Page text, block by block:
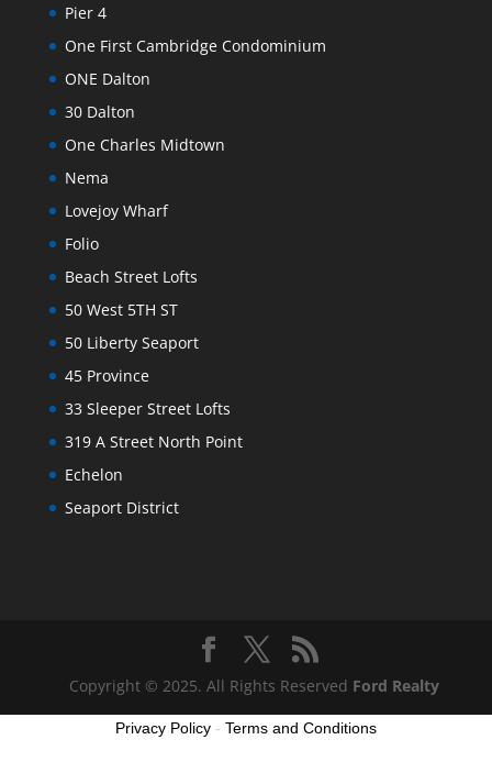
Pier 4
One First Cambridge Condominium
ONE Dalton
30 Dalton
One Charles Midtown
Nema
Lovejoy Wharf
Folio
Beach Street Lofts
50 West 5TH ST
50 Liberty Seaport
45 Province
33 Sleeper Street Lofts
319 A Street North Point
Echelon
Seaport District
Copyright © 2025. All Rights Reserved Ford Realty
Privacy Policy - Terms and Conditions